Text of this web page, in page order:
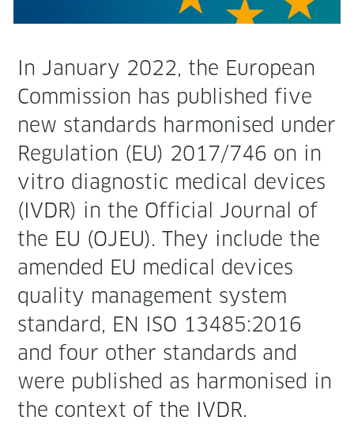
In Jan­u­ary 2022, the Euro­pean
Com­mis­sion has pub­lished five
new stan­dards har­monised under
Reg­u­la­tion (EU) 2017/746 on in
vit­ro diag­nos­tic med­ical devices
(IVDR) in the Offi­cial Jour­nal of
the EU (OJEU). They include the
amend­ed EU med­ical devices
qual­i­ty man­age­ment sys­tem
stan­dard, EN ISO 13485:2016
and four oth­er stan­dards and
were pub­lished as har­monised in
the con­text of the IVDR.